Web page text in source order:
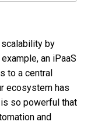
scalability by
an iPaaS
to a central
ecosystem has
so powerful that
and